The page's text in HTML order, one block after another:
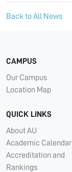
Back to All News
CAMPUS
Our Campus
Location Map
QUICK LINKS
About AU
Academic Calendar
Accreditation and
Rankings